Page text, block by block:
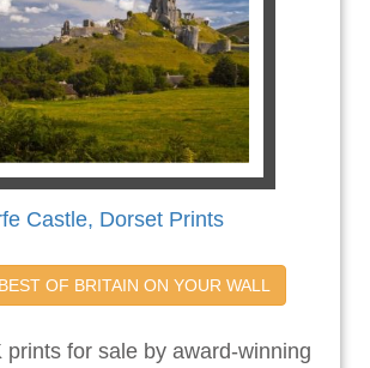
Castle, Dorset Prints
OF BRITAIN ON YOUR WALL
prints for sale by award-winning